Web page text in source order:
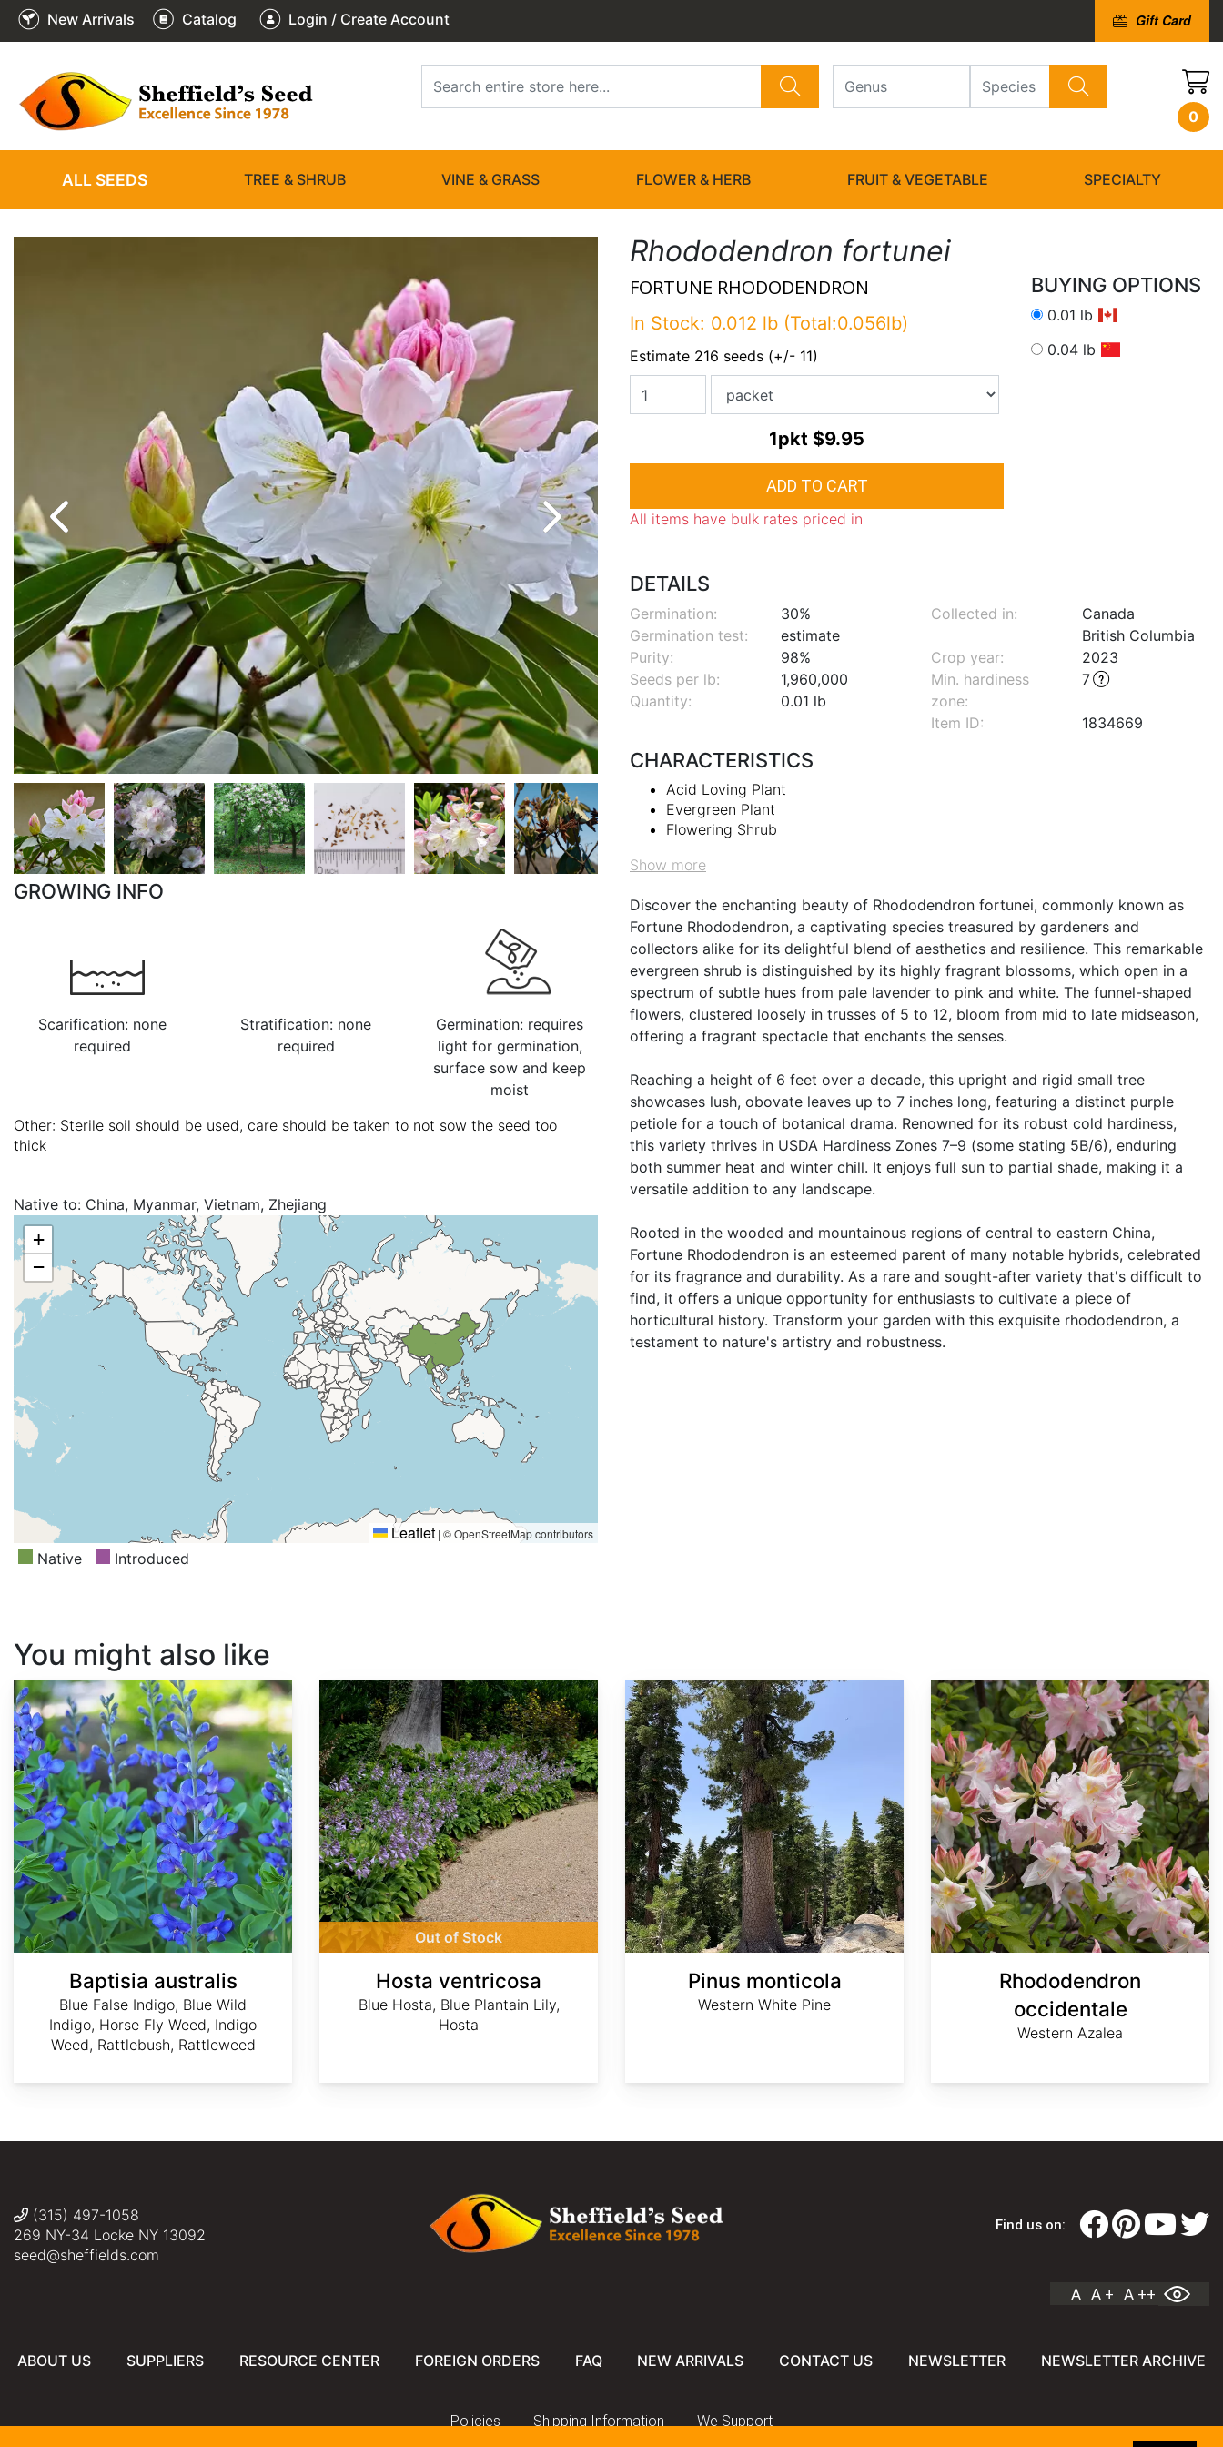
New Arrivals Catalog Login / Create Account Gift Card
0
ALL SEEDS TREE & SHRUB VINE & GRASS FLOWER & HERB FRUIT & VEGETABLE SPECIALTY
SA
3.0
AdobeStock
❮
GROWING INFO
Scarification: none
required
Stratification: none
required
Germination: requires
light for germination,
surface sow and keep
moist
Other: Sterile soil should be used, care should be taken to not sow the seed too
thick
Native to: China, Myanmar, Vietnam, Zhejiang
+
−
Leaflet | © OpenStreetMap contributors
Native Introduced
Rhododendron fortunei
FORTUNE RHODODENDRON
In Stock: 0.012 lb (Total:0.056lb)
Estimate 216 seeds (+/- 11)
1pkt $9.95
All items have bulk rates priced in
BUYING OPTIONS
0.01 lb
0.04 lb
DETAILS
Germination:
30%
Germination test:
estimate
Purity:
98%
Seeds per lb:
1,960,000
Quantity:
0.01 lb
Collected in:
Canada
British Columbia
Crop year:
2023
Min. hardiness
zone:
7
Item ID: 1834669
CHARACTERISTICS
Acid Loving Plant
Evergreen Plant
Flowering Shrub
Show more
Discover the enchanting beauty of Rhododendron fortunei, commonly known as
Fortune Rhododendron, a captivating species treasured by gardeners and
collectors alike for its delightful blend of aesthetics and resilience. This remarkable
evergreen shrub is distinguished by its highly fragrant blossoms, which open in a
spectrum of subtle hues from pale lavender to pink and white. The funnel-shaped
flowers, clustered loosely in trusses of 5 to 12, bloom from mid to late midseason,
offering a fragrant spectacle that enchants the senses.
Reaching a height of 6 feet over a decade, this upright and rigid small tree
showcases lush, obovate leaves up to 7 inches long, featuring a distinct purple
petiole for a touch of botanical drama. Renowned for its robust cold hardiness,
this variety thrives in USDA Hardiness Zones 7–9 (some stating 5B/6), enduring
both summer heat and winter chill. It enjoys full sun to partial shade, making it a
versatile addition to any landscape.
Rooted in the wooded and mountainous regions of central to eastern China,
Fortune Rhododendron is an esteemed parent of many notable hybrids, celebrated
for its fragrance and durability. As a rare and sought-after variety that's difficult to
find, it offers a unique opportunity for enthusiasts to cultivate a piece of
horticultural history. Transform your garden with this exquisite rhododendron, a
testament to nature's artistry and robustness.
You might also like
Baptisia australis
Blue False Indigo, Blue Wild
Indigo, Horse Fly Weed, Indigo
Weed, Rattlebush, Rattleweed
Out of Stock
Hosta ventricosa
Blue Hosta, Blue Plantain Lily,
Hosta
Pinus monticola
Western White Pine
Rhododendron
occidentale
Western Azalea
(315) 497-1058
269 NY-34 Locke NY 13092
seed@sheffields.com
Find us on:
A A + A ++
ABOUT US SUPPLIERS RESOURCE CENTER FOREIGN ORDERS FAQ NEW ARRIVALS CONTACT US NEWSLETTER NEWSLETTER ARCHIVE
Policies Shipping Information We Support